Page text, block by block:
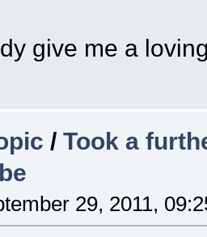
give me a
/Took a
29, 2011,